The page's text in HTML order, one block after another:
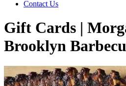
Contact Us
Gift Cards |
Brooklyn